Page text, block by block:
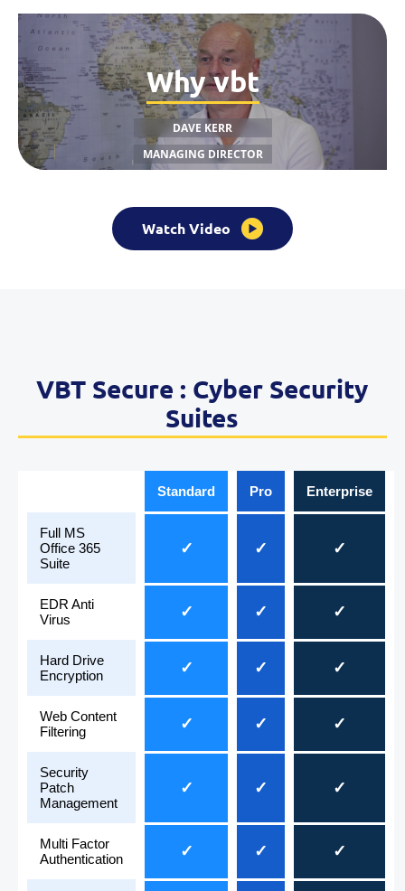
Why vbt
DAVE KERR
MANAGING DIRECTOR
Watch Video
VBT Secure : Cyber Security
Suites
Standard Pro Enterprise
Full MS
Office 365
Suite
✓ ✓ ✓
EDR Anti
Virus
✓ ✓ ✓
Hard Drive
Encryption
✓ ✓ ✓
Web Content
Filtering
✓ ✓ ✓
Security
Patch
Management
✓ ✓ ✓
Multi Factor
Authentication
✓ ✓ ✓